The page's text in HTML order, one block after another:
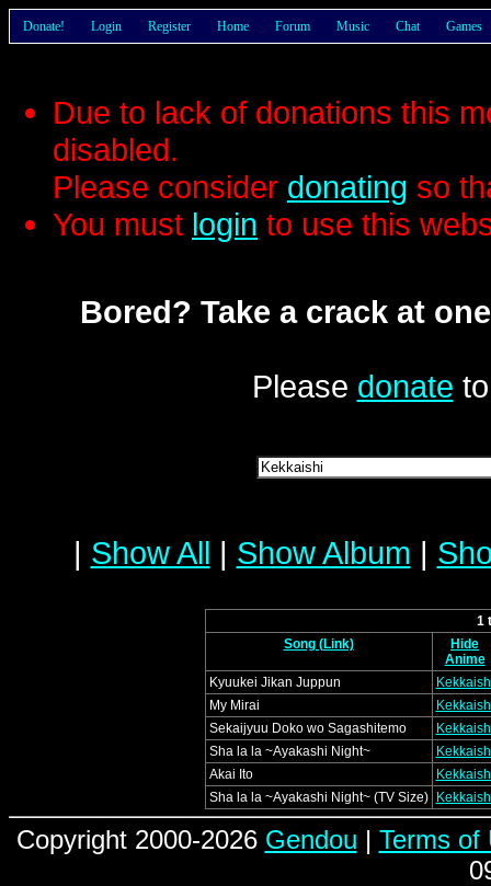
Donate! Login Register Home Forum Music Chat Games
Due to lack of donations this
disabled.
Please consider donating so
You must login to use this
Bored? Take a crack at
Please donate
| Show All | Show Album |
1
Song (Link)
Hide
Anime
Kyuukei Jikan Juppun
My Mirai
Sekaijyuu Doko wo Sagashitemo
Sha la la ~Ayakashi Night~
Akai Ito
Sha la la ~Ayakashi Night~ (TV Size)
Copyright 2000-2026 Gendou | Terms of